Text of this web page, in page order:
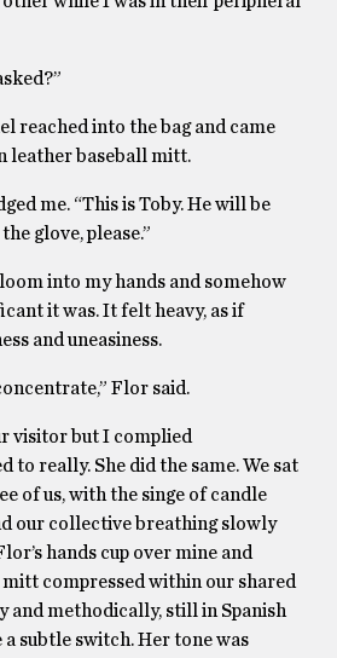
reached into the bag and came
leather baseball mitt.
me. “This is Toby. He will be
glove, please.”
into my hands and somehow
it was. It felt heavy, as if
and uneasiness.
Flor said.
visitor but I complied
to really. She did the same. We sat
of us, with the singe of candle
our collective breathing slowly
hands cup over mine and
mitt compressed within our shared
and methodically, still in Spanish
subtle switch. Her tone was